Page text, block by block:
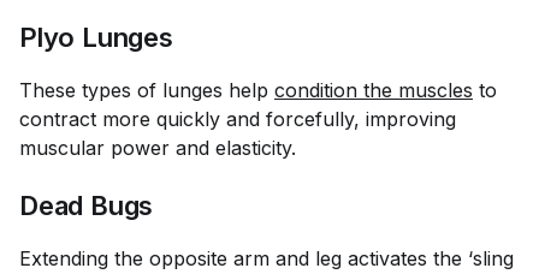
Plyo Lunges
These types of lunges help condition the muscles to
contract more quickly and forcefully, improving
muscular power and elasticity.
Dead Bugs
Extending the opposite arm and leg activates the ‘sling